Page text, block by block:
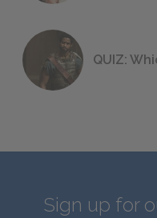
QUIZ:
Sign up for